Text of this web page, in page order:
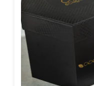
Diwali
Halloween
Thanksgiving
Corporate Gifts
Gifts For Doctors